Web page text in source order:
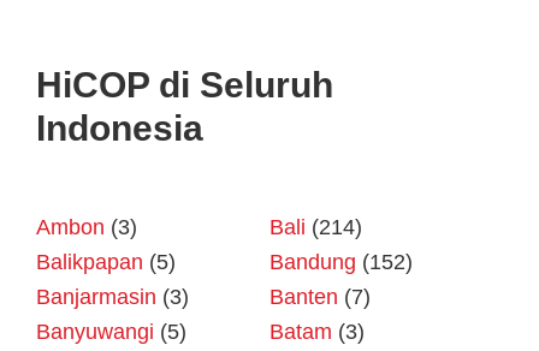
HiCOP di Seluruh
Indonesia
Ambon (3) Bali (214)
Balikpapan (5) Bandung (152)
Banjarmasin (3) Banten (7)
Banyuwangi (5) Batam (3)